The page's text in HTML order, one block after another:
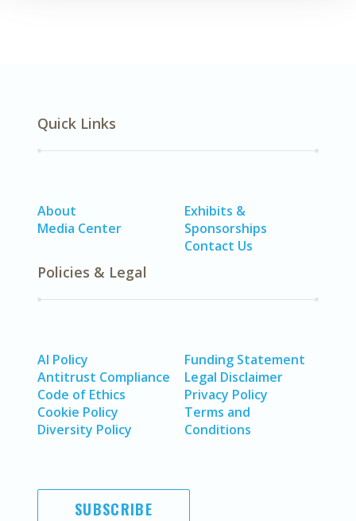
Quick Links
About
Media Center
Exhibits &
Sponsorships
Contact Us
Policies & Legal
AI Policy
Antitrust Compliance
Code of Ethics
Cookie Policy
Diversity Policy
Funding Statement
Legal Disclaimer
Privacy Policy
Terms and
Conditions
SUBSCRIBE